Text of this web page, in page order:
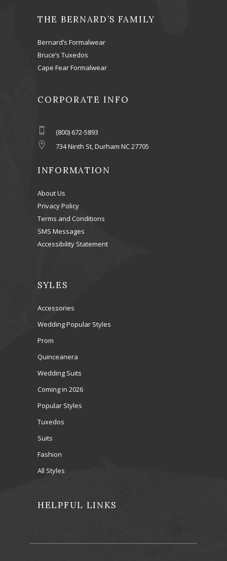
THE BERNARD’S FAMILY
Bernard’s Formalwear
Bruce’s Tuxedos
Cape Fear Formalwear
CORPORATE INFO
(800) 672-5893
734 Ninth St, Durham NC 27705
INFORMATION
About Us
Privacy Policy
Terms and Conditions
SMS Messages
Accessibility Statement
SYLES
Accessories
Wedding Popular Styles
Prom
Quinceanera
Wedding Suits
Coming in 2026
Popular Styles
Tuxedos
Suits
Fashion
All Styles
HELPFUL LINKS